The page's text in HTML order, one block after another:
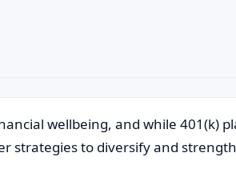
wellbeing, and while 401(k)
strategies to diversify and